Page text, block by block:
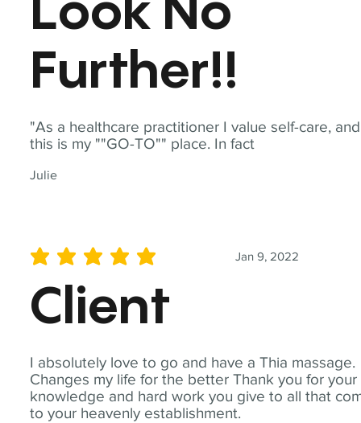
"As a healthcare practitioner I value self-care, and
this is my ""GO-TO"" place. In fact
Julie
Look No
Further!!
I absolutely love to go and have a Thia massage.
Changes my life for the better Thank you for your
knowledge and hard work you give to all that
to your heavenly establishment.
Jan 9, 2022
average rating is 5 out of 5
Client